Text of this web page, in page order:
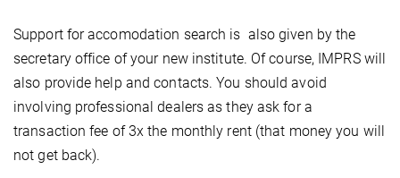
Support for accomodation search is also given by the
secretary office of your new institute. Of course, IMPRS will
also provide help and contacts. You should avoid
involving professional dealers as they ask for a
transaction fee of 3x the monthly rent (that money you will
not get back).